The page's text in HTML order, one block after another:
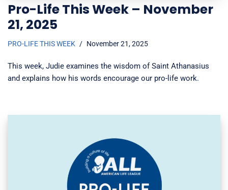
Pro-Life This Week – November
21, 2025
PRO-LIFE THIS WEEK November 21, 2025
This week, Judie examines the wisdom of Saint Athanasius
and explains how his words encourage our pro-life work.